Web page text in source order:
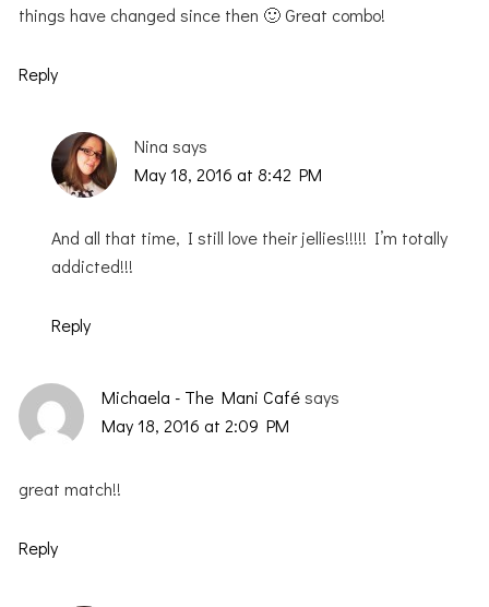
things have changed since then 🙂 Great combo!
Reply
Nina says
May 18, 2016 at 8:42 PM
And all that time, I still love their jellies!!!!! I’m totally
addicted!!!
Reply
Michaela - The Mani Café says
May 18, 2016 at 2:09 PM
great match!!
Reply